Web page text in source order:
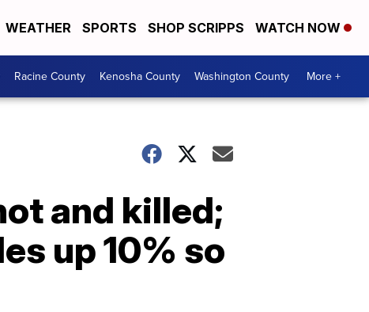
WEATHER SPORTS SHOP SCRIPPS WATCH NOW
Racine County Kenosha County Washington County More +
and killed;
up 10% so